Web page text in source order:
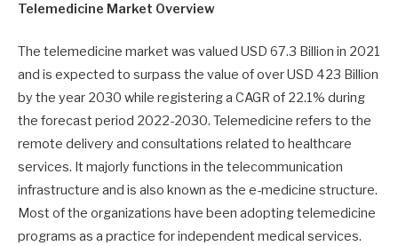
Telemedicine Market Overview
The telemedicine market was valued USD 67.3 Billion in 2021
and is expected to surpass the value of over USD 423 Billion
by the year 2030 while registering a CAGR of 22.1% during
the forecast period 2022-2030. Telemedicine refers to the
remote delivery and consultations related to healthcare
services. It majorly functions in the telecommunication
infrastructure and is also known as the e-medicine structure.
Most of the organizations have been adopting telemedicine
programs as a practice for independent medical services.